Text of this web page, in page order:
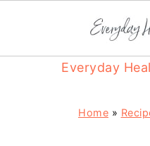
Everyday
Home »